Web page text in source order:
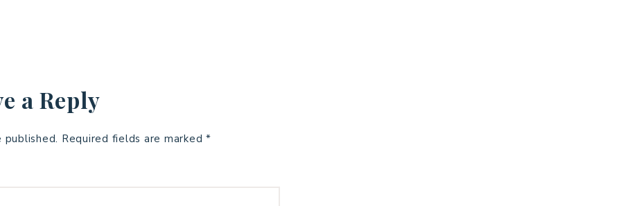
a Reply
Required fields are marked *